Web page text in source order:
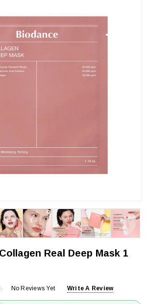
Real Deep Mask 1
No Reviews Yet Write A Review